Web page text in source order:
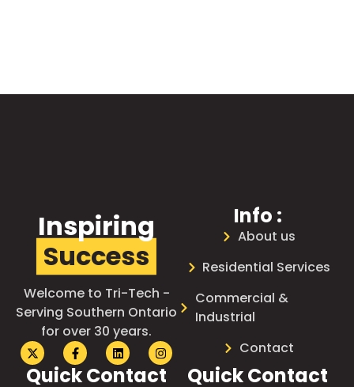
Inspiring
Success
Welcome to Tri-Tech -
Serving Southern Ontario
for over 30 years.
Info :
About us
Residential Services
Commercial &
Industrial
Contact
Quick Contact Quick Contact